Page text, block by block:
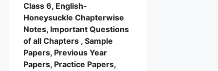
Class 6, English-
Honeysuckle Chapterwise
Notes, Important Questions
of all Chapters , Sample
Papers, Previous Year
Papers, Practice Papers,